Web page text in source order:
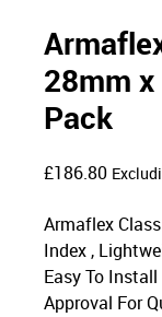
28mm
Pack
£186.80
Armaflex
Index ,
Easy To Install
Approval For